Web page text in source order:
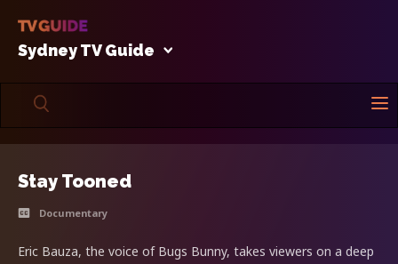
Sydney TV Guide
Stay Tooned
Documentary
Eric Bauza, the voice of Bugs Bunny, takes viewers on a deep